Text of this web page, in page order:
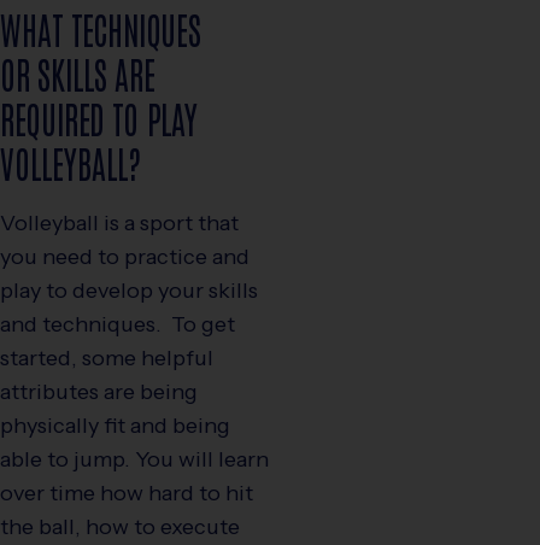
WHAT TECHNIQUES
OR SKILLS ARE
REQUIRED TO PLAY
VOLLEYBALL?
Volleyball is a sport that
you need to practice and
play to develop your skills
and techniques. To get
started, some helpful
attributes are being
physically fit and being
able to jump. You will learn
over time how hard to hit
the ball, how to execute